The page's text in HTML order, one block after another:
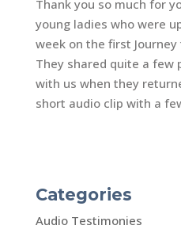
Thank you so much for
young ladies who were
week on the first
They shared quite a few
with us when they
short audio clip with a
Categories
Audio Testimonies